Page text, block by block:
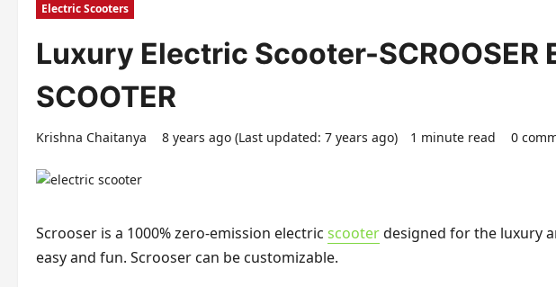
Electric Scooters
Luxury Electric Scooter-SCROOSER
SCOOTER
Krishna Chaitanya 8 years ago (Last updated: 7 years ago) 1 minute read 0
Scrooser is a 1000% zero-emission electric scooterdesigned for the luxury
easy and fun. Scrooser can be customizable.